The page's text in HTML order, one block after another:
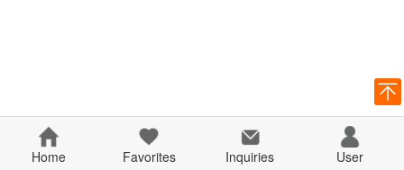
Home Favorites Inquiries User